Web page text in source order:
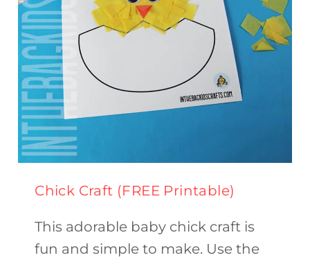
Chick Craft (FREE Printable)
This adorable baby chick craft is
fun and simple to make. Use the